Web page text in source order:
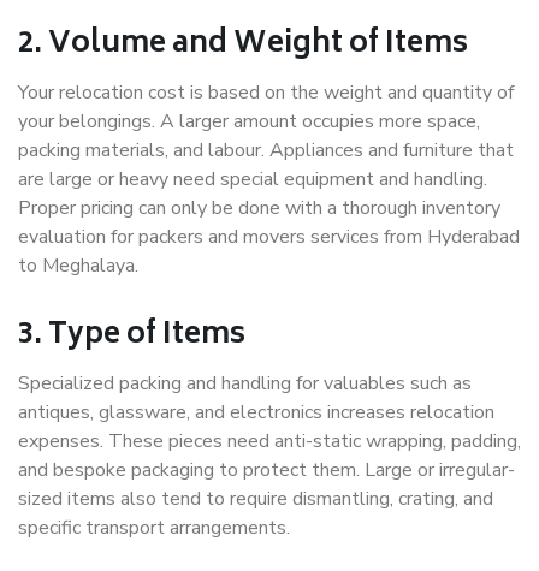
2. Volume and Weight of Items
Your relocation cost is based on the weight and quantity of
your belongings. A larger amount occupies more space,
packing materials, and labour. Appliances and furniture that
are large or heavy need special equipment and handling.
Proper pricing can only be done with a thorough inventory
evaluation for packers and movers services from Hyderabad
to Meghalaya.
3. Type of Items
Specialized packing and handling for valuables such as
antiques, glassware, and electronics increases relocation
expenses. These pieces need anti-static wrapping, padding,
and bespoke packaging to protect them. Large or irregular-
sized items also tend to require dismantling, crating, and
specific transport arrangements.